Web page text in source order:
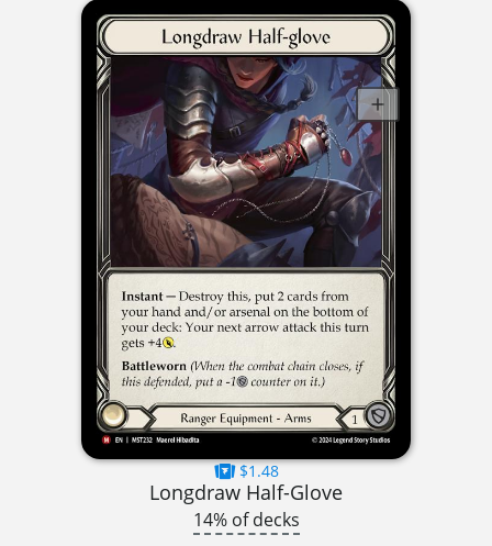
$1.48
Longdraw Half-Glove
14% of decks